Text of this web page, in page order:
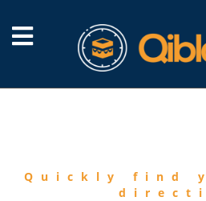
Quickly find